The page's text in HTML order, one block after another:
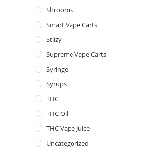
Shrooms
Smart Vape Carts
Stiizy
Supreme Vape Carts
Syringe
Syrups
THC
THC Oil
THC Vape Juice
Uncategorized